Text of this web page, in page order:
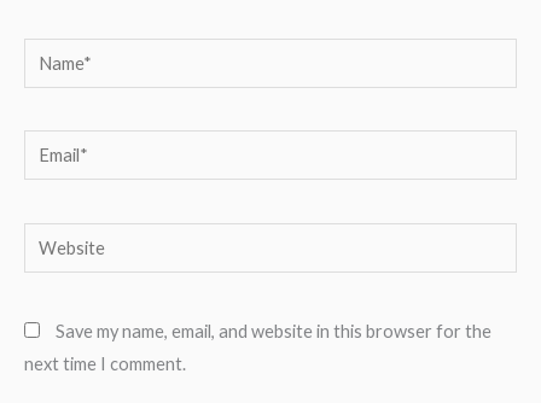
Name*
Email*
Website
Save my name, email, and website in this browser for the
next time I comment.